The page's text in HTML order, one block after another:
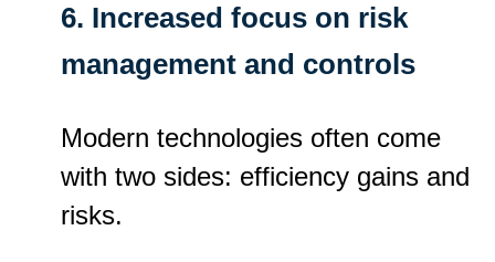
6. Increased focus on risk
management and controls
Modern technologies often come
with two sides: efficiency gains and
risks.